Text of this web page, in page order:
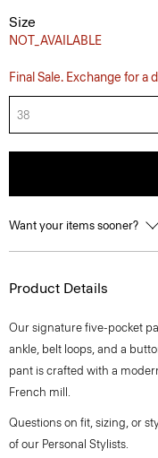
Size
NOT_AVAILABLE
Final Sale. Exchange for
38
Want your items sooner?
Product Details
Our signature five-pocket
ankle, belt loops, and a
pant is crafted with a
French mill.
Questions on fit, sizing, or
of our Personal Stylists.